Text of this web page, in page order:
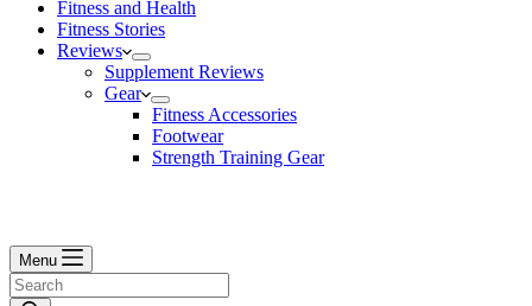
Fitness and Health
Fitness Stories
Reviews
Supplement Reviews
Gear
Fitness Accessories
Footwear
Strength Training Gear
Menu